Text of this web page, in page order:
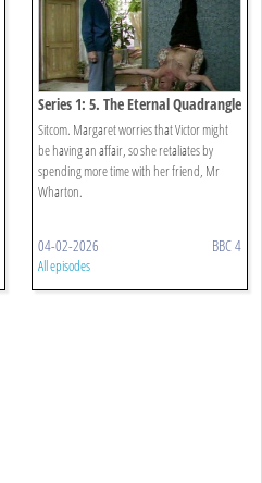
Series 1: 5. The Eternal Quadrangle
Sitcom. Margaret worries that Victor might
be having an affair, so she retaliates by
spending more time with her friend, Mr
Wharton.
04-02-2026 BBC 4
All episodes